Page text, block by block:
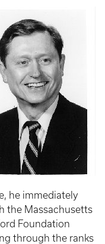
he immediately
the Massachusetts
Foundation
through the ranks